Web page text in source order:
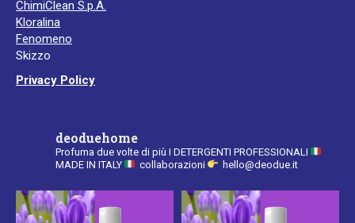
in
new
window
in
new
ChimiClean S.p.A.
Kloralina
Fenomeno
Skizzo
Privacy Policy
deoduehome
Profuma due volte di più I DETERGENTI PROFESSIONALI
MADE IN ITALY
collaborazioni hello@deodue.it